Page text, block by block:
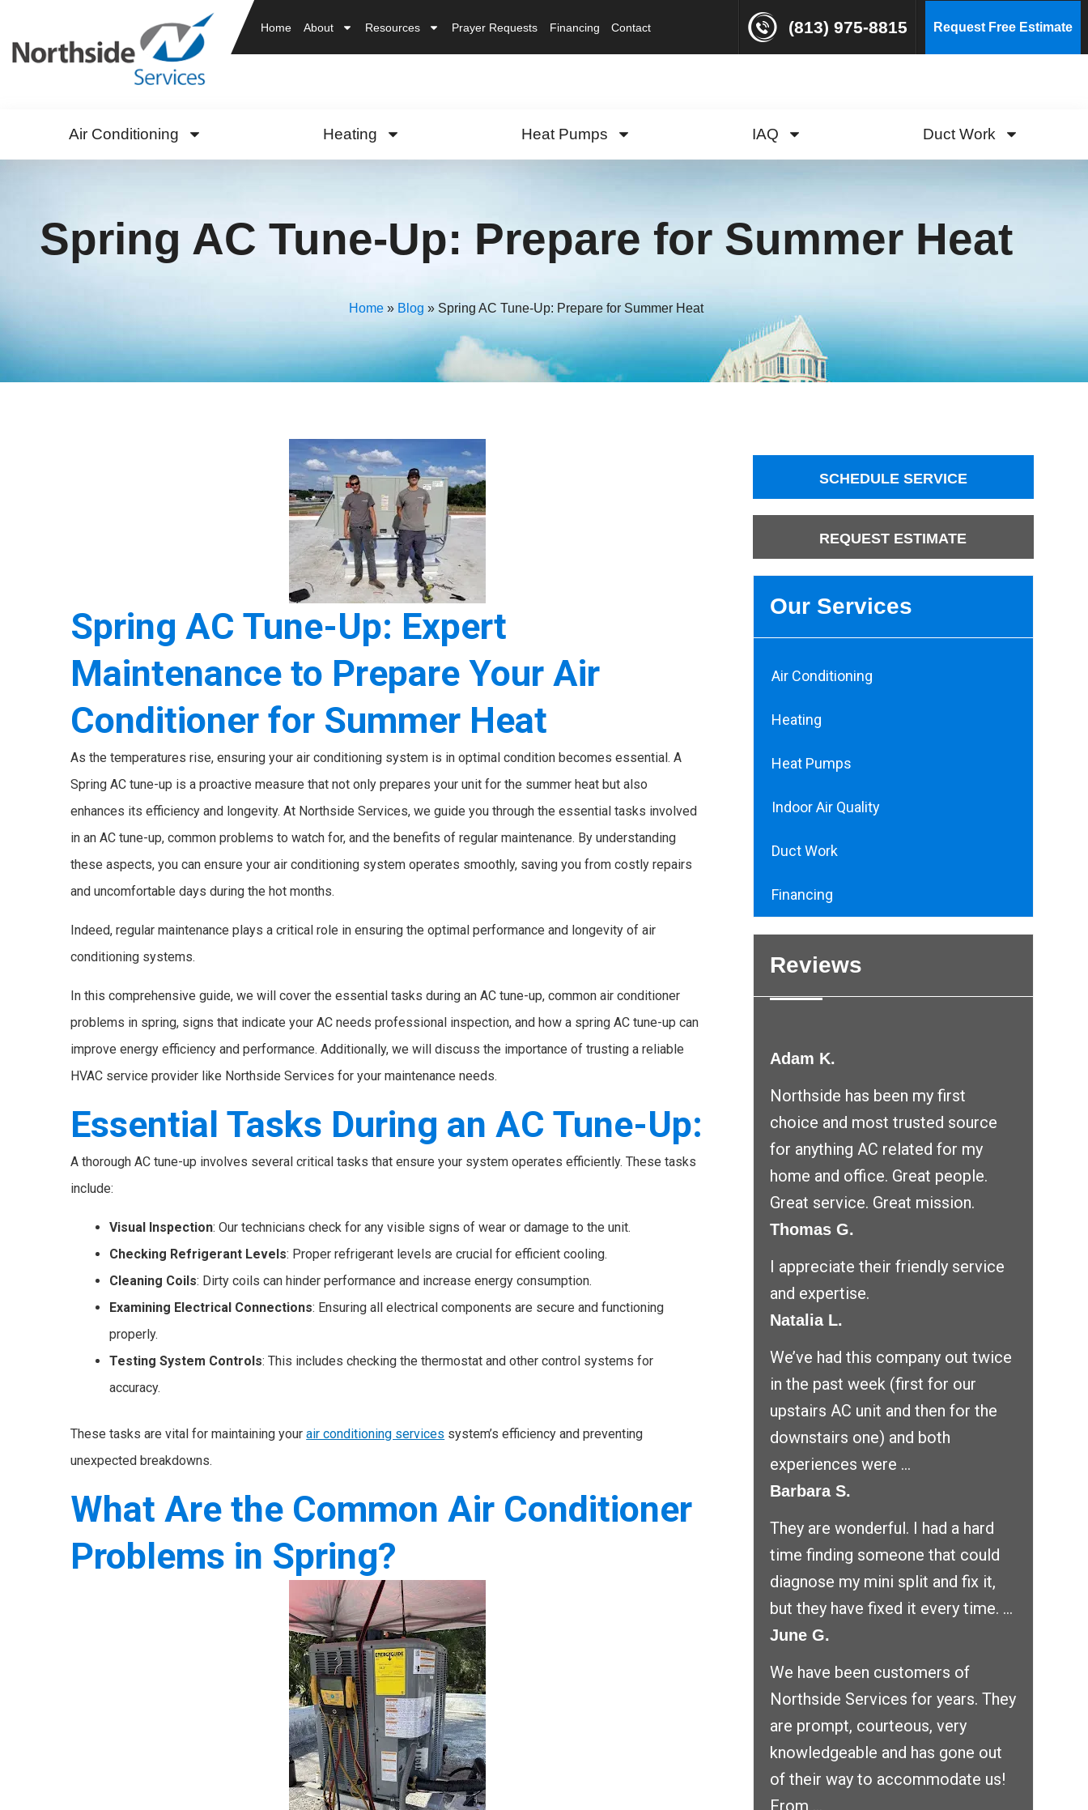
Home About Resources Prayer Requests Financing Contact (813) 975-8815 Request Free Estimate
Air Conditioning Heating Heat Pumps IAQ Duct Work
Spring AC Tune-Up: Prepare for Summer Heat
Home » Blog » Spring AC Tune-Up: Prepare for Summer Heat
Spring AC Tune-Up: Expert
Maintenance to Prepare Your Air
Conditioner for Summer Heat
As the temperatures rise, ensuring your air conditioning system is in optimal condition becomes essential. A
Spring AC tune-up is a proactive measure that not only prepares your unit for the summer heat but also
enhances its efficiency and longevity. At Northside Services, we guide you through the essential tasks involved
in an AC tune-up, common problems to watch for, and the benefits of regular maintenance. By understanding
these aspects, you can ensure your air conditioning system operates smoothly, saving you from costly repairs
and uncomfortable days during the hot months.
Indeed, regular maintenance plays a critical role in ensuring the optimal performance and longevity of air
conditioning systems.
In this comprehensive guide, we will cover the essential tasks during an AC tune-up, common air conditioner
problems in spring, signs that indicate your AC needs professional inspection, and how a spring AC tune-up can
improve energy efficiency and performance. Additionally, we will discuss the importance of trusting a reliable
HVAC service provider like Northside Services for your maintenance needs.
Essential Tasks During an AC Tune-Up:
A thorough AC tune-up involves several critical tasks that ensure your system operates efficiently. These tasks
include:
Visual Inspection: Our technicians check for any visible signs of wear or damage to the unit.
Checking Refrigerant Levels: Proper refrigerant levels are crucial for efficient cooling.
Cleaning Coils: Dirty coils can hinder performance and increase energy consumption.
Examining Electrical Connections: Ensuring all electrical components are secure and functioning
properly.
Testing System Controls: This includes checking the thermostat and other control systems for
accuracy.
These tasks are vital for maintaining yourair conditioning services system’s efficiency and preventing
unexpected breakdowns.
What Are the Common Air Conditioner
Problems in Spring?
SCHEDULE SERVICE
REQUEST ESTIMATE
Our Services
Air Conditioning
Heating
Heat Pumps
Indoor Air Quality
Duct Work
Financing
Reviews
Adam K.
Northside has been my first
choice and most trusted source
for anything AC related for my
home and office. Great people.
Great service. Great mission.
Thomas G.
I appreciate their friendly service
and expertise.
Natalia L.
We’ve had this company out twice
in the past week (first for our
upstairs AC unit and then for the
downstairs one) and both
experiences were ...
Barbara S.
They are wonderful. I had a hard
time finding someone that could
diagnose my mini split and fix it,
but they have fixed it every time. ...
June G.
We have been customers of
Northside Services for years. They
are prompt, courteous, very
knowledgeable and has gone out
of their way to accommodate us!
From ...